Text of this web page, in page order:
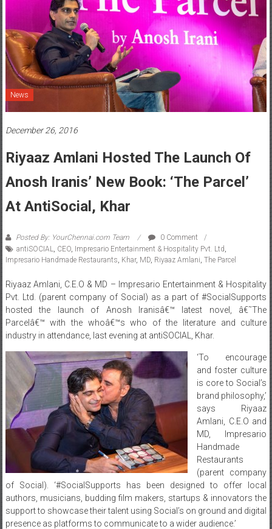
News
December 26, 2016
Riyaaz Amlani Hosted The Launch Of
Anosh Iranis’ New Book: ‘The Parcel’
At AntiSocial, Khar
Posted By: YourChennai.com Team
0 Comment
antiSOCIAL
CEO, Impresario Entertainment & Hospitality Pvt. Ltd
Impresario Handmade Restaurants Khar, MD, Riyaaz Amlani The Parcel
Riyaaz Amlani, C.E.O & MD – Impresario Entertainment & Hospitality
Pvt. Ltd. (parent company of Social) as a part of #SocialSupports
hosted the launch of Anosh Iranisâ€™ latest novel, â€˜The
Parcelâ€™ with the whoâ€™s who of the literature and culture
industry in attendance, last evening at antiSOCIAL, Khar.
‘To encourage
and foster culture
is core to Social’s
brand philosophy,’
says Riyaaz
Amlani, C.E.O and
MD, Impresario
Handmade
Restaurants
(parent company
of Social). ‘#SocialSupports has been designed to offer local
authors, musicians, budding film makers, startups & innovators the
support to showcase their talent using Social’s on ground and digital
presence as platforms to communicate to a wider audience.’